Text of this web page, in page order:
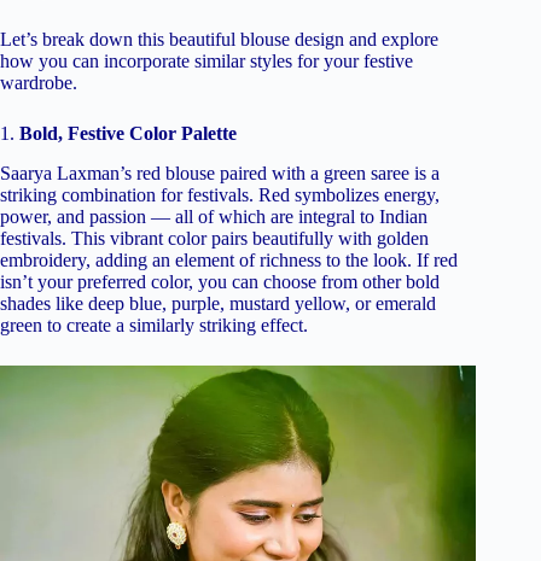
Let’s break down this beautiful blouse design and explore
how you can incorporate similar styles for your festive
wardrobe.
1. Bold, Festive Color Palette
Saarya Laxman’s red blouse paired with a green saree is a
striking combination for festivals. Red symbolizes energy,
power, and passion — all of which are integral to Indian
festivals. This vibrant color pairs beautifully with golden
embroidery, adding an element of richness to the look. If red
isn’t your preferred color, you can choose from other bold
shades like deep blue, purple, mustard yellow, or emerald
green to create a similarly striking effect.